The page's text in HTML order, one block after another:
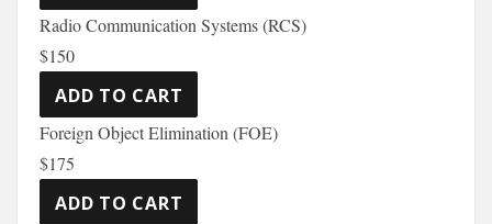
Radio Communication Systems (RCS)
$150
Foreign Object Elimination (FOE)
$175